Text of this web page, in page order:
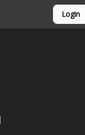
Login